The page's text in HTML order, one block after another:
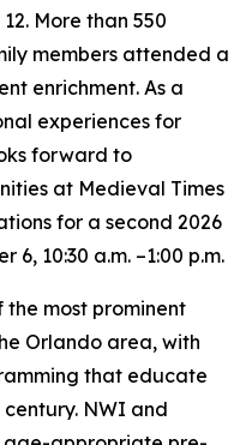
More than 550
members attended a
enrichment. As a
experiences for
forward to
at Medieval Times
for a second 2026
10:30 a.m. –1:00 p.m.
the most prominent
Orlando area, with
that educate
NWI and